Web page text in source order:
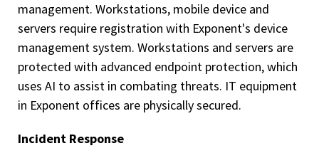
management. Workstations, mobile device and
servers require registration with Exponent's device
management system. Workstations and servers are
protected with advanced endpoint protection, which
uses AI to assist in combating threats. IT equipment
in Exponent offices are physically secured.
Incident Response